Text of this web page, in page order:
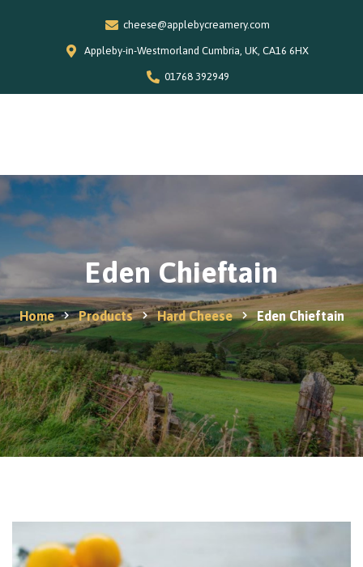
cheese@applebycreamery.com
Appleby-in-Westmorland Cumbria, UK, CA16 6HX
01768 392949
Shop
News and Recipes
Contact
Eden Chieftain
Home Products Hard Cheese Eden Chieftain